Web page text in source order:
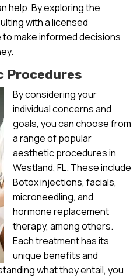
help. By exploring the
with a licensed
to make informed decisions
Procedures
By considering your
individual concerns and
goals, you can choose from
a range of popular
aesthetic procedures in
Westland, FL. These include
Botox injections, facials,
microneedling, and
hormone replacement
therapy, among others.
Each treatment has its
unique benefits and
what they entail, you